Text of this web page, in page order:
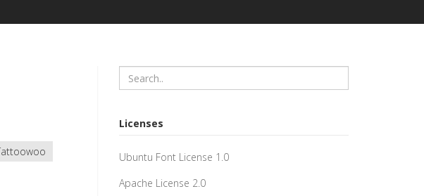
Licenses
Ubuntu Font License 1.0
Apache License 2.0